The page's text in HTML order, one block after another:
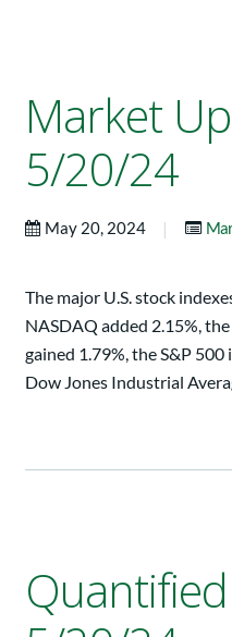
Market
5/20/24
May 20, 2024 |
The major U.S. stock
NASDAQ added 2.15%,
gained 1.79%, the S&P
Dow Jones Industrial